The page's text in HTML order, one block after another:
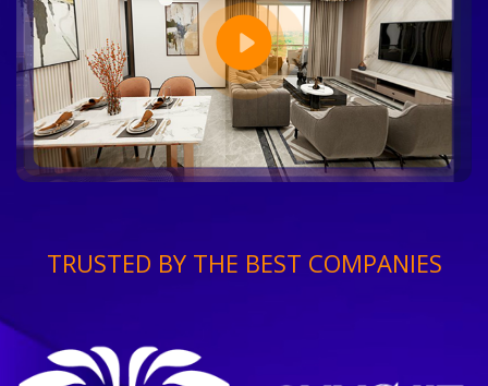
TRUSTED BY THE BEST COMPANIES